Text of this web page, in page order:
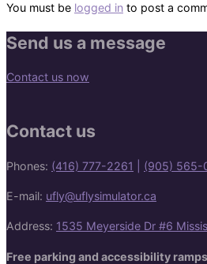
You must be logged in to post a
Send us a message
Contact us now
Contact us
Phones: (416) 777-2261 (905) 565-
E-mail: ufly@uflysimulator.ca
Address: 1535 Meyerside Dr #6
Free parking and accessibility